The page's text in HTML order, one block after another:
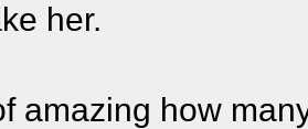
her.
amazing how